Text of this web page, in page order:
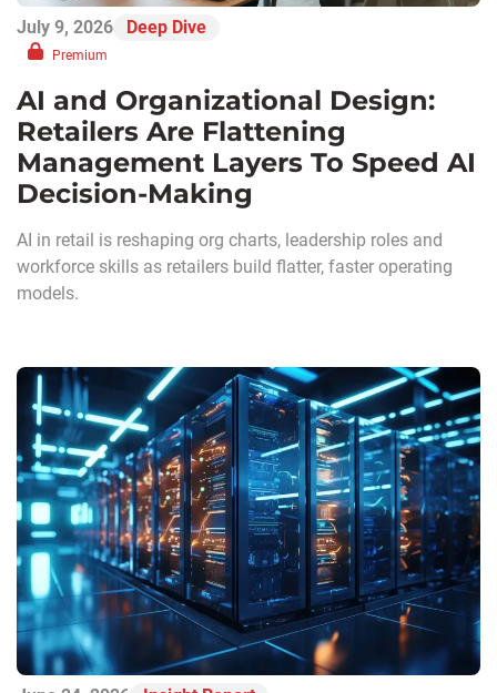
July 9, 2026 Deep Dive
Premium
AI and Organizational Design:
Retailers Are Flattening
Management Layers To Speed AI
Decision-Making
AI in retail is reshaping org charts, leadership roles and
workforce skills as retailers build flatter, faster operating
models.